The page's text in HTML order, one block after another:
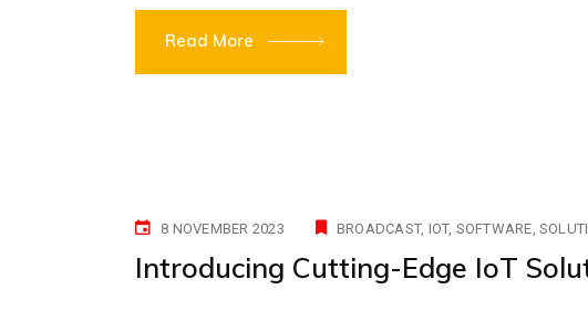
Read More
8 NOVEMBER 2023 BROADCAST IOT SOFTWARE
Introducing Cutting-Edge IoT